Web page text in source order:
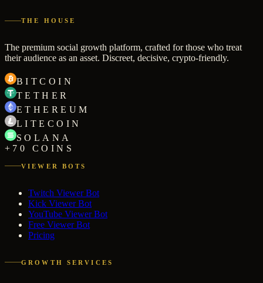
THE HOUSE
The premium social growth platform, crafted for those who treat
their audience as an asset. Discreet, decisive, crypto-friendly.
BITCOIN
TETHER
ETHEREUM
LITECOIN
SOLANA
+70 COINS
VIEWER BOTS
Twitch Viewer Bot
Kick Viewer Bot
YouTube Viewer Bot
Free Viewer Bot
Pricing
GROWTH SERVICES